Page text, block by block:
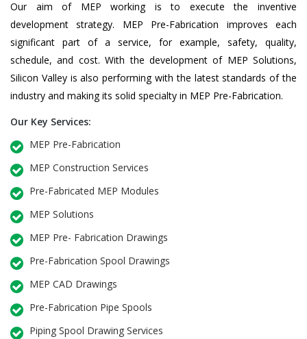
Our aim of MEP working is to execute the inventive
development strategy. MEP Pre-Fabrication improves each
significant part of a service, for example, safety, quality,
schedule, and cost. With the development of MEP Solutions,
Silicon Valley is also performing with the latest standards of the
industry and making its solid specialty in MEP Pre-Fabrication.
Our Key Services:
MEP Pre-Fabrication
MEP Construction Services
Pre-Fabricated MEP Modules
MEP Solutions
MEP Pre- Fabrication Drawings
Pre-Fabrication Spool Drawings
MEP CAD Drawings
Pre-Fabrication Pipe Spools
Piping Spool Drawing Services